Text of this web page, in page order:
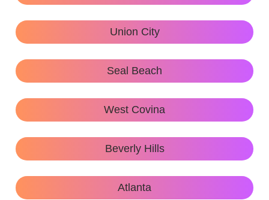
Union City
Seal Beach
West Covina
Beverly Hills
Atlanta